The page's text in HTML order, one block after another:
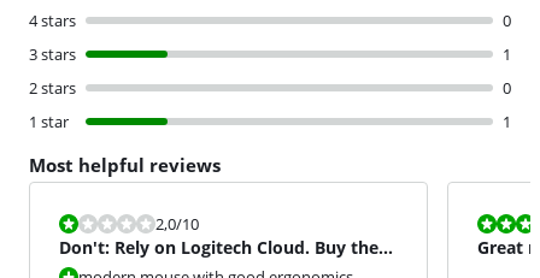
4 stars
0
3 stars
1
2 stars
0
1 star
1
Most helpful reviews
Review is 2,0 out of 10.
2,0/10
Don't: Rely on Logitech Cloud. Buy the
2S.
Review is
Great